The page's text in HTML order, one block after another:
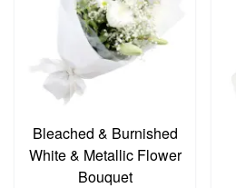
Bleached & Burnished
White & Metallic Flower
Bouquet